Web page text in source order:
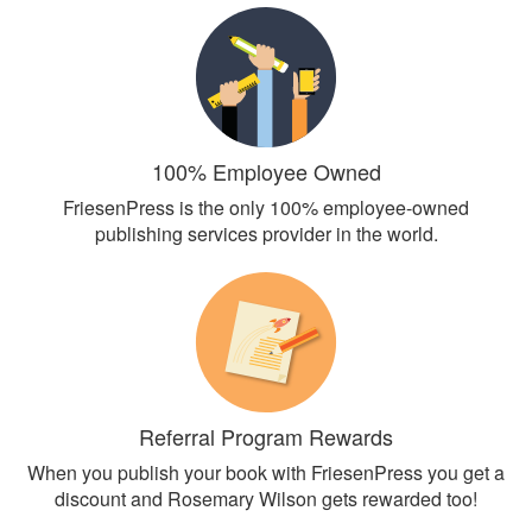
100% Employee Owned
FriesenPress is the only 100% employee-owned
publishing services provider in the world.
Referral Program Rewards
When you publish your book with FriesenPress you get a
discount and Rosemary Wilson gets rewarded too!